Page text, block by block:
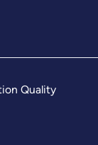
Quality